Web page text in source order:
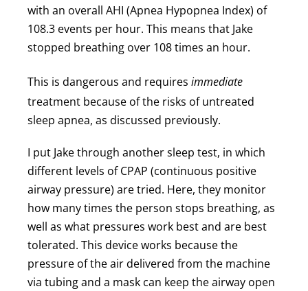
with an overall AHI (Apnea Hypopnea Index) of
108.3 events per hour. This means that Jake
stopped breathing over 108 times an hour.
This is dangerous and requires immediate
treatment because of the risks of untreated
sleep apnea, as discussed previously.
I put Jake through another sleep test, in which
different levels of CPAP (continuous positive
airway pressure) are tried. Here, they monitor
how many times the person stops breathing, as
well as what pressures work best and are best
tolerated. This device works because the
pressure of the air delivered from the machine
via tubing and a mask can keep the airway open